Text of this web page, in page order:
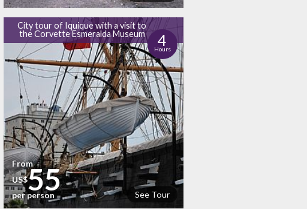
City tour of Iquique with a visit to
the Corvette Esmeralda Museum
4
Hours
See Tour
From
US$55
per person